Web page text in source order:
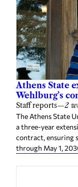
Athens State
Wehlburg’s
Staff reports—2
The Athens State
a three-year
contract, ensuring
through May 1,